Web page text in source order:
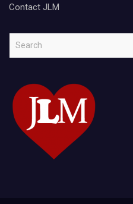
Contact JLM
c
h